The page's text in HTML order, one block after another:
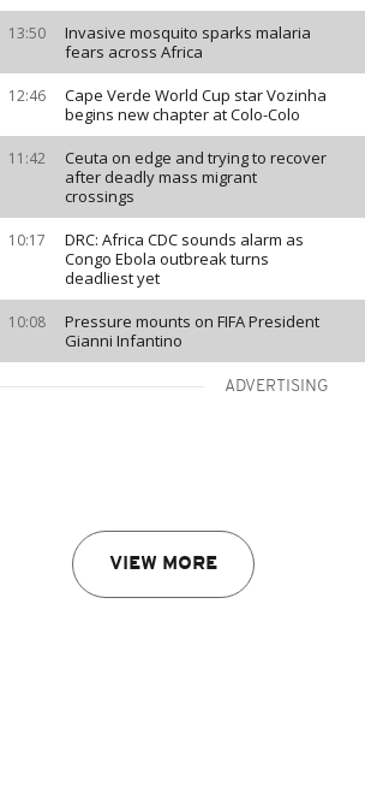
13:50
Invasive mosquito sparks malaria
fears across Africa
12:46
Cape Verde World Cup star Vozinha
begins new chapter at Colo-Colo
11:42
Ceuta on edge and trying to recover
after deadly mass migrant
crossings
10:17
DRC: Africa CDC sounds alarm as
Congo Ebola outbreak turns
deadliest yet
10:08
Pressure mounts on FIFA President
Gianni Infantino
ADVERTISING
VIEW MORE